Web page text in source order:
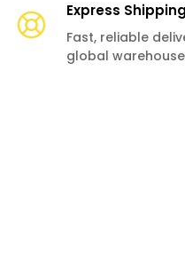
Express
Fast, reliable
global warehouse